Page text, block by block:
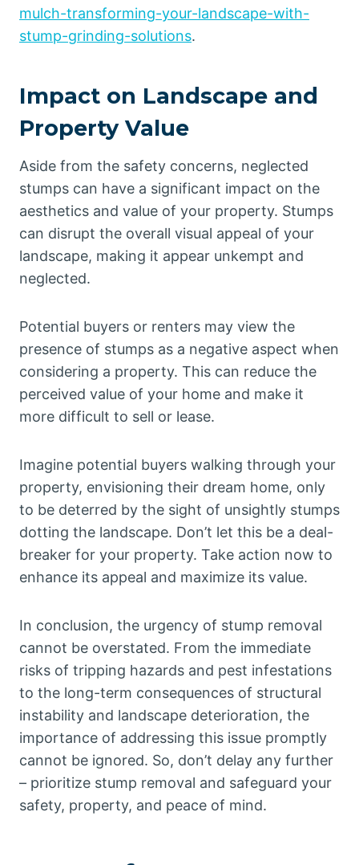
mulch-transforming-your-landscape-with-
stump-grinding-solutions.
Impact on Landscape and
Property Value
Aside from the safety concerns, neglected
stumps can have a significant impact on the
aesthetics and value of your property. Stumps
can disrupt the overall visual appeal of your
landscape, making it appear unkempt and
neglected.
Potential buyers or renters may view the
presence of stumps as a negative aspect when
considering a property. This can reduce the
perceived value of your home and make it
more difficult to sell or lease.
Imagine potential buyers walking through your
property, envisioning their dream home, only
to be deterred by the sight of unsightly stumps
dotting the landscape. Don’t let this be a deal-
breaker for your property. Take action now to
enhance its appeal and maximize its value.
In conclusion, the urgency of stump removal
cannot be overstated. From the immediate
risks of tripping hazards and pest infestations
to the long-term consequences of structural
instability and landscape deterioration, the
importance of addressing this issue promptly
cannot be ignored. So, don’t delay any further
– prioritize stump removal and safeguard your
safety, property, and peace of mind.